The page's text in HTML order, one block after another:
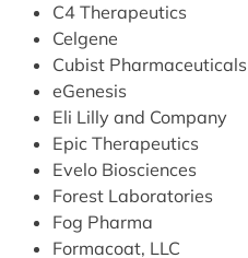
C4 Therapeutics
Celgene
Cubist Pharmaceuticals
eGenesis
Eli Lilly and Company
Epic Therapeutics
Evelo Biosciences
Forest Laboratories
Fog Pharma
Formacoat, LLC